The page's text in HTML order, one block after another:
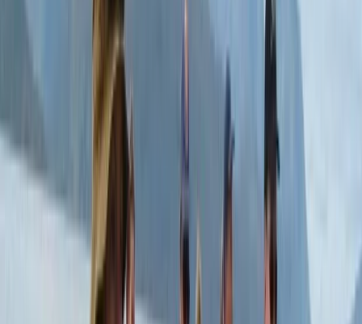
With over two decades of experience, this Costa Rica–
based travel specialist creates tailored holidays
designed around each traveller’s interests, pace, and
budget. Their approach focuses on small-group and
private experiences, combining carefully selected
destinations with knowledgeable naturalist guides to
ensure a high standard of service throughout.
Sustainability sits at the core of their work, with a
strong emphasis on eco-friendly tourism that
supports local communities and protects the
environment. Recognised by leading travel
organisations and consistently awarded for service
quality, they offer everything from private day tours to
educational trips, all planned with attention to detail
and a commitment to responsible travel.
View centre page